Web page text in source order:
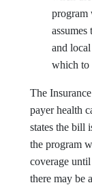
program
and
which to
The
payer health
states the bill
the program
coverage
there may be